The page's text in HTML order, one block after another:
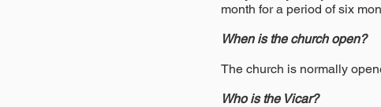
month for a period of six
When is the church open?
The church is normally
Who is the Vicar?